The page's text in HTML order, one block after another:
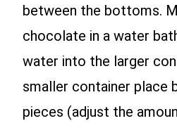
between the bottoms.
chocolate in a water
water into the larger
smaller container place
pieces (adjust the